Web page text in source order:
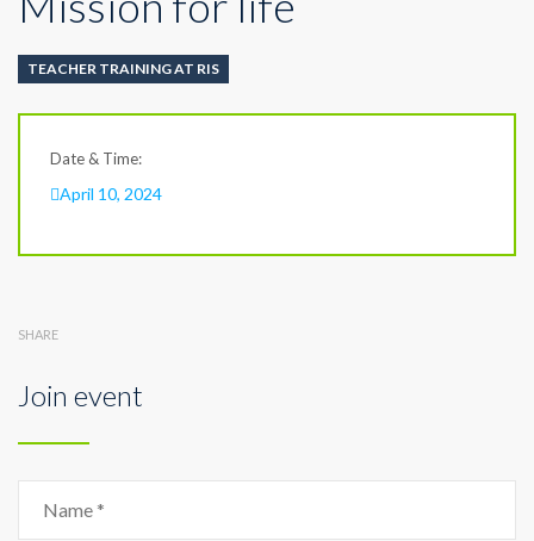
TEACHER TRAINING AT RIS
Date & Time:
April 10, 2024
SHARE
Join event